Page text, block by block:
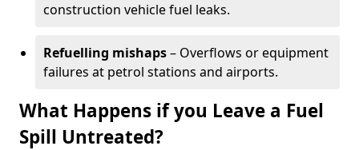
construction vehicle fuel leaks.
Refuelling mishaps– Overflows or equipment
failures at petrol stations and airports.
What Happens if you Leave a Fuel
Spill Untreated?